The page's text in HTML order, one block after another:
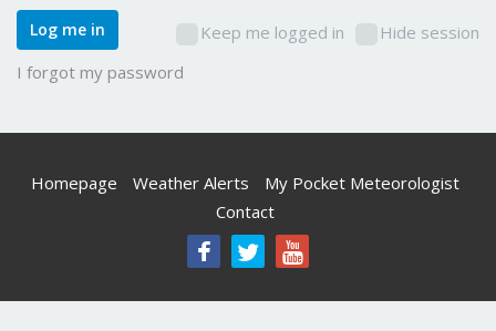
Keep me logged in Hide session
Log me in
I forgot my password
Homepage Weather Alerts
My Pocket Meteorologist
Contact